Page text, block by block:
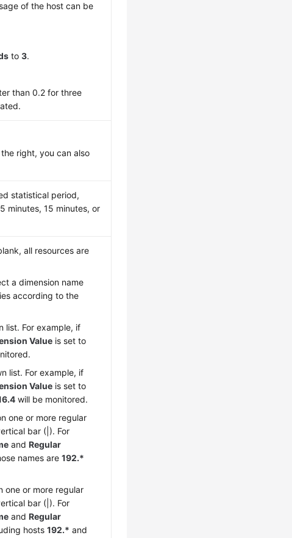
of the host can be
to3.
than 0.2 for three
right, you can also
statistical period,
minutes, 15 minutes, or
all resources are
a dimension name
according to the
list. For example, if
Value is set to
list. For example, if
Value is set to
will be monitored.
one or more regular
bar (|). For
andRegular
names are192.*
one or more regular
bar (|). For
andRegular
hosts192.* and